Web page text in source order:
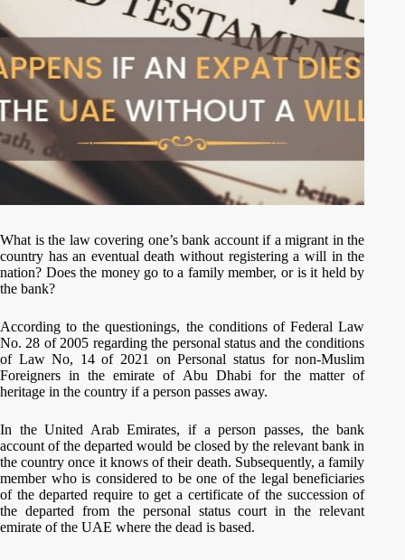
What is the law covering one’s bank account if a migrant in the
country has an eventual death without registering a will in the
nation? Does the money go to a family member, or is it held by
the bank?
According to the questionings, the conditions of Federal Law
No. 28 of 2005 regarding the personal status and the conditions
of Law No, 14 of 2021 on Personal status for non-Muslim
Foreigners in the emirate of Abu Dhabi for the matter of
heritage in the country if a person passes away.
In the United Arab Emirates, if a person passes, the bank
account of the departed would be closed by the relevant bank in
the country once it knows of their death. Subsequently, a family
member who is considered to be one of the legal beneficiaries
of the departed require to get a certificate of the succession of
the departed from the personal status court in the relevant
emirate of the UAE where the dead is based.